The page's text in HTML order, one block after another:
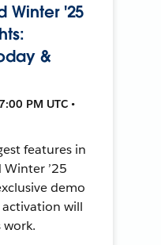
Winter '25
&
PM UTC •
features in
’25
demo
will